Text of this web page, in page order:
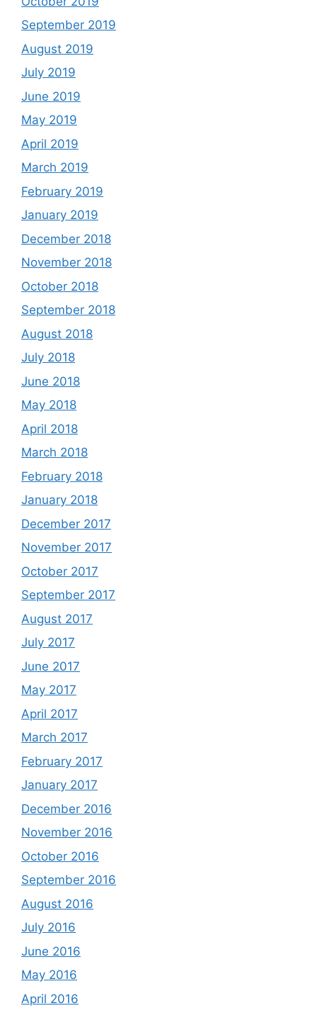
September 2019
August 2019
July 2019
June 2019
May 2019
April 2019
March 2019
February 2019
January 2019
December 2018
November 2018
October 2018
September 2018
August 2018
July 2018
June 2018
May 2018
April 2018
March 2018
February 2018
January 2018
December 2017
November 2017
October 2017
September 2017
August 2017
July 2017
June 2017
May 2017
April 2017
March 2017
February 2017
January 2017
December 2016
November 2016
October 2016
September 2016
August 2016
July 2016
June 2016
May 2016
April 2016